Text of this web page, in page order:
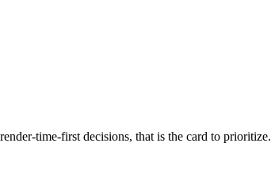
time-first decisions, that is the card to prioritize.